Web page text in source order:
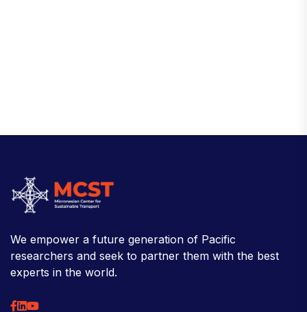
We empower a future generation of Pacific
researchers and seek to partner them with the best
experts in the world.